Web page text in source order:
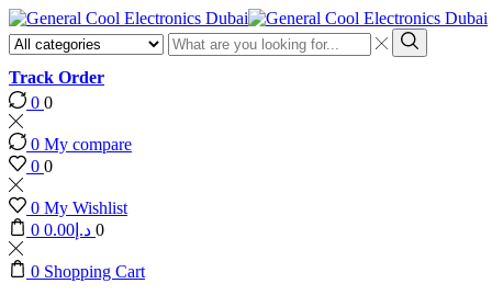
Search
input
Search
Track Order
0 0
0 My compare
0 0
0 My Wishlist
0
د.إ 0.00 0
0 Shopping Cart